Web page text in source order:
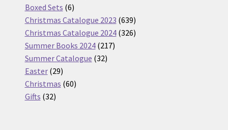
Boxed Sets 66
products
Christmas Catalogue 2023 639639
products
Christmas Catalogue 2024 326326
Summer Books 2024 217217
Summer Catalogue 3232
Easter 2929
products
Christmas 6060
Gifts 3232